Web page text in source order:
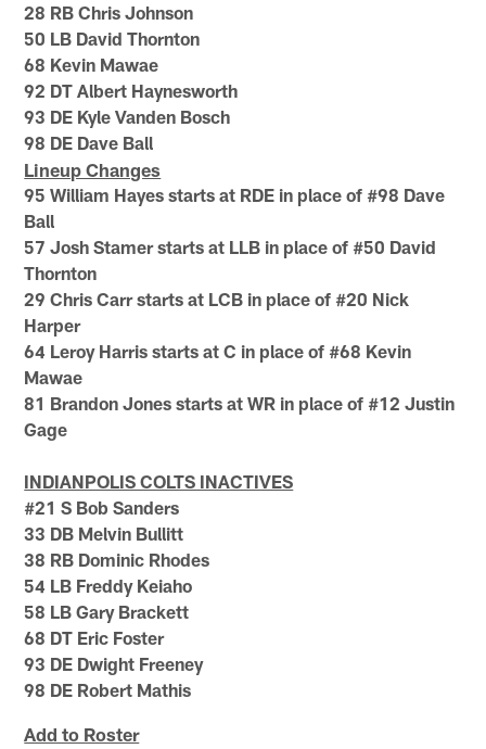
28 RB Chris Johnson
50 LB David Thornton
68 Kevin Mawae
92 DT Albert Haynesworth
93 DE Kyle Vanden Bosch
98 DE Dave Ball
Lineup Changes
95 William Hayes starts at RDE in place of #98 Dave
Ball
57 Josh Stamer starts at LLB in place of #50 David
Thornton
29 Chris Carr starts at LCB in place of #20 Nick
Harper
64 Leroy Harris starts at C in place of #68 Kevin
Mawae
81 Brandon Jones starts at WR in place of #12 Justin
Gage
INDIANPOLIS COLTS INACTIVES
#21 S Bob Sanders
33 DB Melvin Bullitt
38 RB Dominic Rhodes
54 LB Freddy Keiaho
58 LB Gary Brackett
68 DT Eric Foster
93 DE Dwight Freeney
98 DE Robert Mathis
Add to Roster